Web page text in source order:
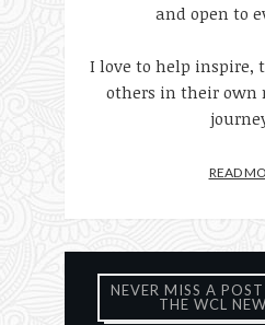
and open to
I love to help inspire,
others in their
READ
NEVER MISS A
THE WCL